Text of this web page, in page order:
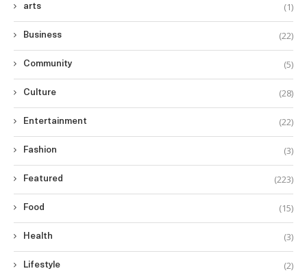
arts (1)
Business (22)
Community (5)
Culture (28)
Entertainment (22)
Fashion (3)
Featured (223)
Food (15)
Health (3)
Lifestyle (2)